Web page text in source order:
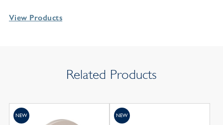
View Products
Related Products
NEW NEW